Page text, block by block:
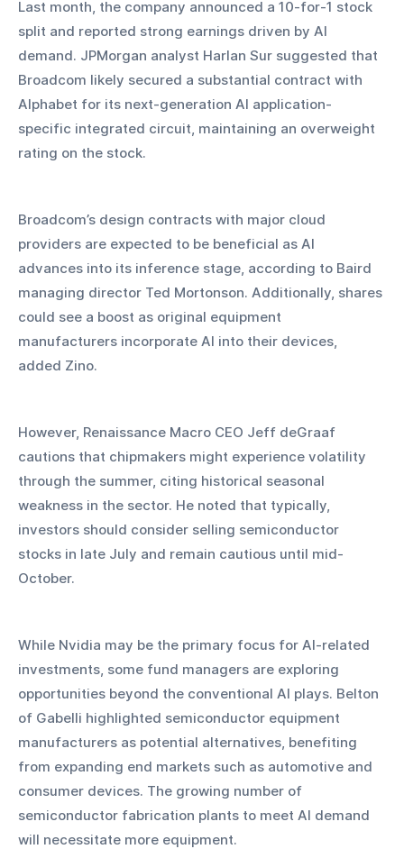
Last month, the company announced a 10-for-1 stock
split and reported strong earnings driven by AI
demand. JPMorgan analyst Harlan Sur suggested that
Broadcom likely secured a substantial contract with
Alphabet for its next-generation AI application-
specific integrated circuit, maintaining an overweight
rating on the stock.
Broadcom’s design contracts with major cloud
providers are expected to be beneficial as AI
advances into its inference stage, according to Baird
managing director Ted Mortonson. Additionally, shares
could see a boost as original equipment
manufacturers incorporate AI into their devices,
added Zino.
However, Renaissance Macro CEO Jeff deGraaf
cautions that chipmakers might experience volatility
through the summer, citing historical seasonal
weakness in the sector. He noted that typically,
investors should consider selling semiconductor
stocks in late July and remain cautious until mid-
October.
While Nvidia may be the primary focus for AI-related
investments, some fund managers are exploring
opportunities beyond the conventional AI plays. Belton
of Gabelli highlighted semiconductor equipment
manufacturers as potential alternatives, benefiting
from expanding end markets such as automotive and
consumer devices. The growing number of
semiconductor fabrication plants to meet AI demand
will necessitate more equipment.